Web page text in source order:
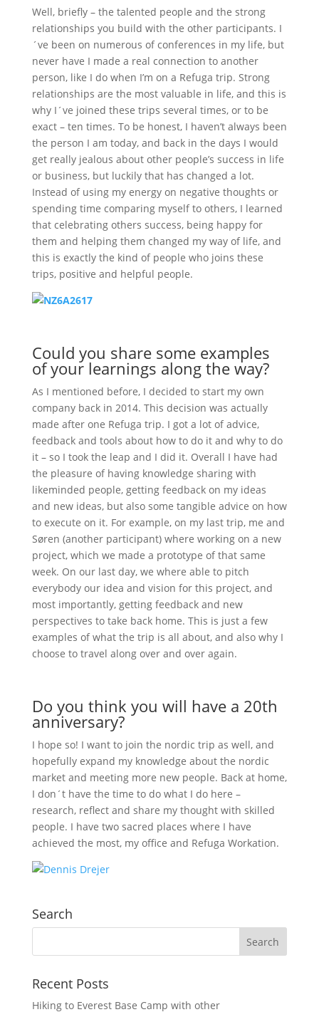
Well, briefly – the talented people and the strong
relationships you build with the other participants. I
´ve been on numerous of conferences in my life, but
never have I made a real connection to another
person, like I do when I’m on a Refuga trip. Strong
relationships are the most valuable in life, and this is
why I´ve joined these trips several times, or to be
exact – ten times. To be honest, I haven’t always been
the person I am today, and back in the days I would
get really jealous about other people’s success in life
or business, but luckily that has changed a lot.
Instead of using my energy on negative thoughts or
spending time comparing myself to others, I learned
that celebrating others success, being happy for
them and helping them changed my way of life, and
this is exactly the kind of people who joins these
trips, positive and helpful people.
Could you share some examples
of your learnings along the way?
As I mentioned before, I decided to start my own
company back in 2014. This decision was actually
made after one Refuga trip. I got a lot of advice,
feedback and tools about how to do it and why to do
it – so I took the leap and I did it. Overall I have had
the pleasure of having knowledge sharing with
likeminded people, getting feedback on my ideas
and new ideas, but also some tangible advice on how
to execute on it. For example, on my last trip, me and
Søren (another participant) where working on a new
project, which we made a prototype of that same
week. On our last day, we where able to pitch
everybody our idea and vision for this project, and
most importantly, getting feedback and new
perspectives to take back home. This is just a few
examples of what the trip is all about, and also why I
choose to travel along over and over again.
Do you think you will have a 20th
anniversary?
I hope so! I want to join the nordic trip as well, and
hopefully expand my knowledge about the nordic
market and meeting more new people. Back at home,
I don´t have the time to do what I do here –
research, reflect and share my thought with skilled
people. I have two sacred places where I have
achieved the most, my office and Refuga Workation.
Search
Recent Posts
Hiking to Everest Base Camp with other